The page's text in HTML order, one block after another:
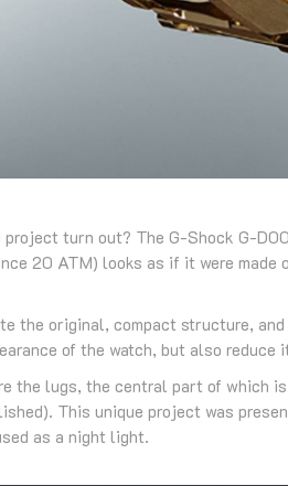
turn out? The G-Shock G-
20 ATM) looks as if it were
the original, compact structure,
of the watch, but also reduce
the lugs, the central part of which
This unique project was
as a night light.